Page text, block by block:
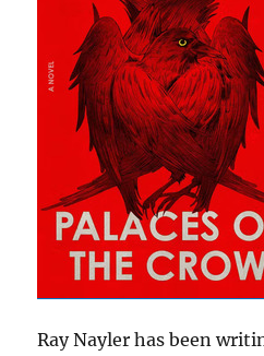
Ray Nayler has been